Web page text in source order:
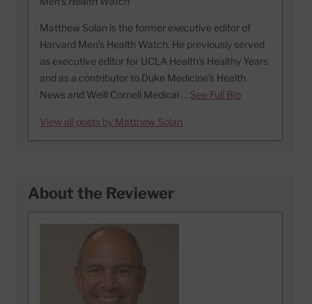
Matthew Solan is the former executive editor of
Harvard Men’s Health Watch. He previously served
as executive editor for UCLA Health’s Healthy Years
and as a contributor to Duke Medicine’s Health
News and Weill Cornell Medical … See Full Bio
View all posts by Matthew Solan
About the Reviewer